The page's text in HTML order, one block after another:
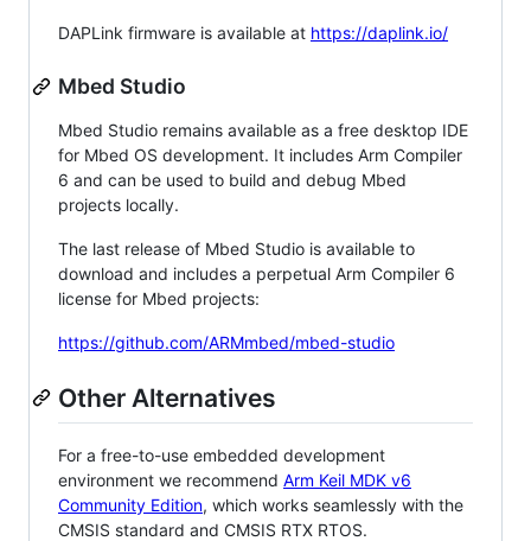
DAPLink firmware is available at https://daplink.io/
Mbed Studio
Mbed Studio remains available as a free desktop IDE
for Mbed OS development. It includes Arm Compiler
6 and can be used to build and debug Mbed
projects locally.
The last release of Mbed Studio is available to
download and includes a perpetual Arm Compiler 6
license for Mbed projects:
https://github.com/ARMmbed/mbed-studio
Other Alternatives
For a free-to-use embedded development
environment we recommend Arm Keil MDK v6
Community Edition, which works seamlessly with the
CMSIS standard and CMSIS RTX RTOS.